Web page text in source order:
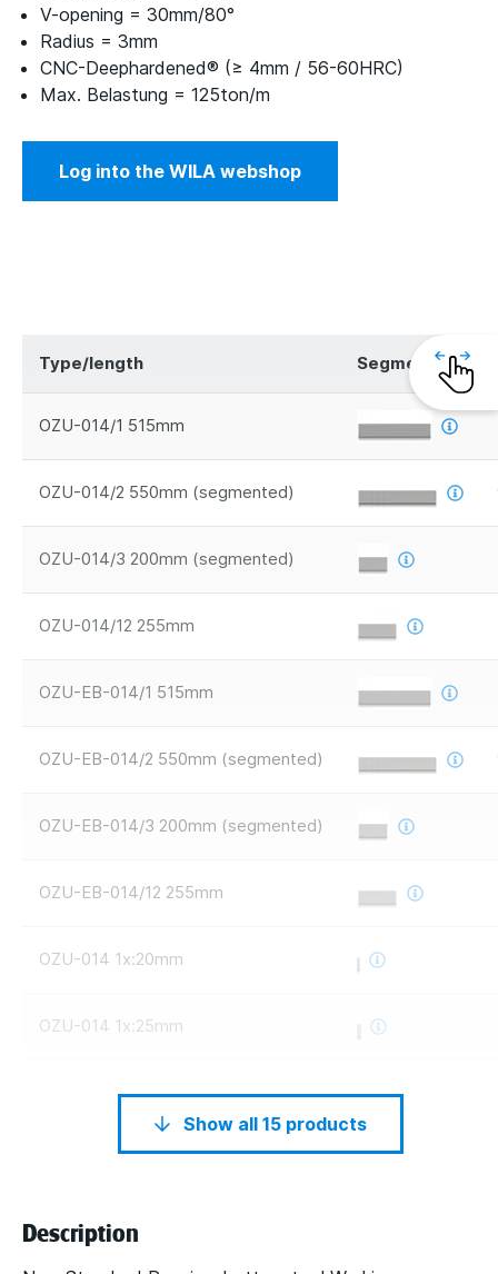
V-opening = 30mm/80°
Radius = 3mm
CNC-Deephardened® (≥ 4mm / 56-60HRC)
Max. Belastung = 125ton/m
Log into the WILA webshop
Type/length Segments
OZU-014/1 515mm
OZU-014/2 550mm (segmented)
OZU-014/3 200mm (segmented)
OZU-014/12 255mm
OZU-EB-014/1 515mm
OZU-EB-014/2 550mm (segmented)
OZU-EB-014/3 200mm (segmented)
OZU-EB-014/12 255mm
OZU-014 1x:20mm
OZU-014 1x:25mm
Show all 15 products
Description